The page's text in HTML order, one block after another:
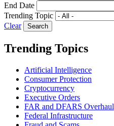
End Date
Trending Topic
Clear
Trending Topics
Artificial Intelligence
Consumer Protection
Cryptocurrency
Executive Orders
FAR and DFARS Overhaul
Federal Infrastructure